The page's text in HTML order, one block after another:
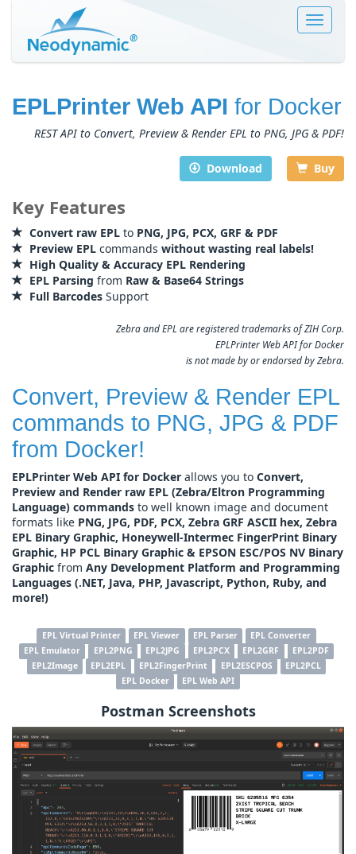
Toggle
EPLPrinter Web API for Docker
REST API to Convert, Preview & Render EPL to PNG, JPG & PDF!
Download Buy
Key Features
Convert raw EPL to PNG, JPG, PCX, GRF & PDF
Preview EPL commands without wasting real labels!
High Quality & Accuracy EPL Rendering
EPL Parsing from Raw & Base64 Strings
Full Barcodes Support
Zebra and EPL are registered trademarks of ZIH Corp.
EPLPrinter Web API for Docker
is not made by or endorsed by Zebra.
Convert, Preview & Render EPL
commands to PNG, JPG & PDF
from Docker!
EPLPrinter Web API for Docker allows you to Convert,
Preview and Render raw EPL (Zebra/Eltron Programming
Language) commands to well known image and document
formats like PNG, JPG, PDF, PCX, Zebra GRF ASCII hex, Zebra
EPL Binary Graphic, Honeywell-Intermec FingerPrint Binary
Graphic, HP PCL Binary Graphic & EPSON ESC/POS NV Binary
Graphic from Any Development Platform and Programming
Languages (.NET, Java, PHP, Javascript, Python, Ruby, and
more!)
EPL Virtual Printer EPL Viewer EPL Parser
EPL Converter
EPL Emulator
EPL2PNG EPL2JPG EPL2PCX EPL2GRF
EPL2PDF
EPL2Image
EPL2EPL EPL2FingerPrint EPL2ESCPOS
EPL2PCL
EPL Docker
EPL Web API
Postman Screenshots